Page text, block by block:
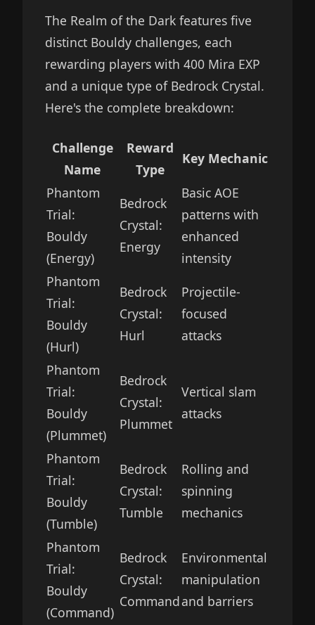
The Realm of the Dark features five
distinct Bouldy challenges, each
rewarding players with 400 Mira EXP
and a unique type of Bedrock Crystal.
Here's the complete breakdown:
Challenge
Name
Reward
Type
Key Mechanic
Phantom
Trial:
Bouldy
(Energy)
Bedrock
Crystal:
Energy
Basic AOE
patterns with
enhanced
intensity
Phantom
Trial:
Bouldy
(Hurl)
Bedrock
Crystal:
Hurl
Projectile-
focused
attacks
Phantom
Trial:
Bouldy
(Plummet)
Bedrock
Crystal:
Plummet
Vertical slam
attacks
Phantom
Trial:
Bouldy
(Tumble)
Bedrock
Crystal:
Tumble
Rolling and
spinning
mechanics
Phantom
Trial:
Bouldy
(Command)
Bedrock
Crystal:
Command
Environmental
manipulation
and barriers